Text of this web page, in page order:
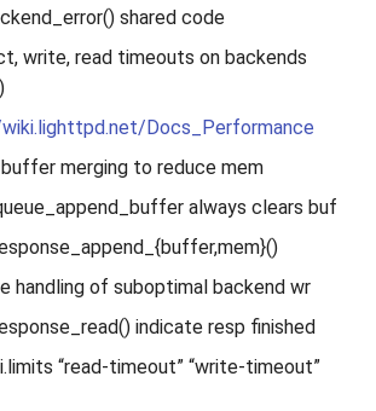
shared code
write, read timeouts on backends
)
Docs_Performance
merging to reduce mem
always clears buf
handling of suboptimal backend wr
indicate resp finished
“read-timeout” “write-timeout”